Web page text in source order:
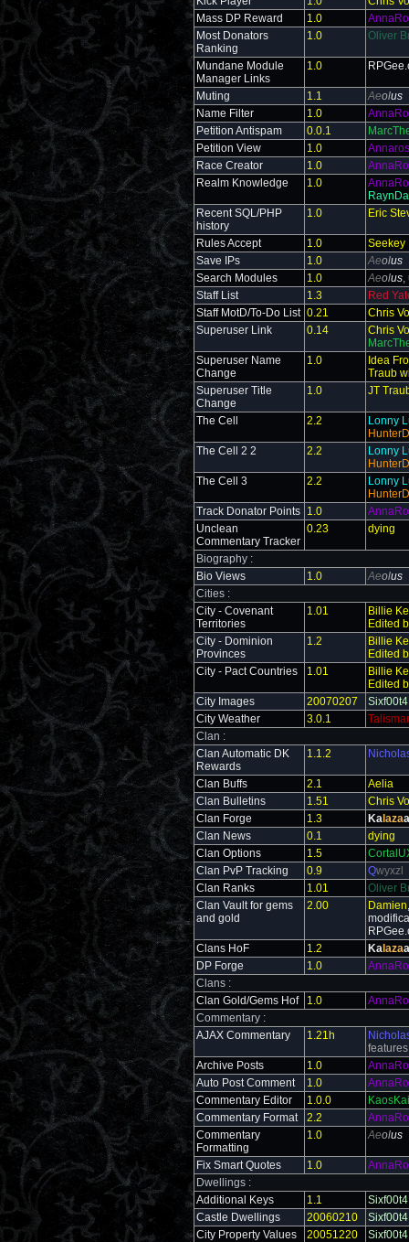
Mass DP Reward
1.0
Most Donators
Ranking
1.0 Oliver
Mundane Module
Manager Links
1.0
Muting 1.1 Aeolus
Name Filter
1.0
Petition Antispam
0.0.1
Petition View
1.0
Race Creator
1.0
Realm Knowledge
1.0
Recent SQL/PHP
history
1.0 Eric
Rules Accept 1.0
Seekey
Save IPs
1.0 Aeolus
Search Modules
1.0 Aeolus,
Staff List
1.3
Red
Staff MotD/To-Do List 0.21
Chris
Superuser Link
0.14
Chris
Superuser Name
Change
1.0
Idea
Traub
Superuser Title
Change
1.0 JT
The Cell 2.2
Lonny
HunterD
The Cell 2 2
2.2
Lonny
HunterD
The Cell 3
2.2
Lonny
HunterD
Track Donator Points 1.0
Unclean
Commentary Tracker
0.23 dying
Biography :
Bio Views
1.0 Aeolus
Cities :
City - Covenant
Territories
1.01
Billie
Edited
City - Dominion
Provinces
1.2
Billie
Edited
City - Pact Countries
1.01
Billie
Edited
City Images
20070207
Sixf00t4
City Weather
3.0.1
Clan :
Clan Automatic DK
Rewards
1.1.2
Clan Buffs 2.1
Aelia
Clan Bulletins
1.51
Chris
Clan Forge
1.3 Ka laza
Clan News
0.1
dying
Clan Options
1.5
Clan PvP Tracking
0.9 Qwyxzl
Clan Ranks
1.01
Oliver
Clan Vault for gems
and gold
2.00 Damien
Clans HoF
1.2 Ka laza
DP Forge
1.0
Clans :
Clan Gold/Gems Hof
1.0
Commentary :
AJAX Commentary
1.21h
Archive Posts
1.0
Auto Post Comment
1.0
Commentary Editor
1.0.0
Commentary Format
2.2
Commentary
Formatting
1.0 Aeolus
Fix Smart Quotes 1.0
Dwellings :
Additional Keys
1.1 Sixf00t4
Castle Dwellings
20060210
Sixf00t4
City Property Values
20051220
Sixf00t4